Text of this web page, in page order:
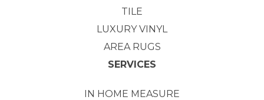
TILE
LUXURY VINYL
AREA RUGS
SERVICES
IN HOME MEASURE